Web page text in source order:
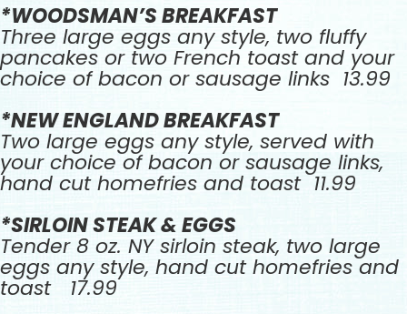
*WOODSMAN’S BREAKFAST
Three large eggs any style, two fluffy
pancakes or two French toast and your
choice of bacon or sausage links 13.99
*NEW ENGLAND BREAKFAST
Two large eggs any style, served with
your choice of bacon or sausage links,
hand cut homefries and toast 11.99
*SIRLOIN STEAK & EGGS
Tender 8 oz. NY sirloin steak, two large
eggs any style, hand cut homefries and
toast 17.99